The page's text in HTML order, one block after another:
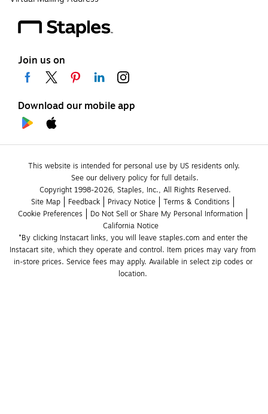
Join us on
Download our mobile app
This website is intended for personal use by US residents only.
See our delivery policy for full details.
Copyright 1998-2026, Staples, Inc., All Rights Reserved.
Site Map
Feedback Privacy Notice
Terms & Conditions
Cookie Preferences
Do Not Sell or Share My Personal Information
California Notice
*By clicking Instacart links, you will leave staples.com and enter the
Instacart site, which they operate and control. Item prices may vary from
in-store prices. Service fees may apply. Available in select zip codes or
location.